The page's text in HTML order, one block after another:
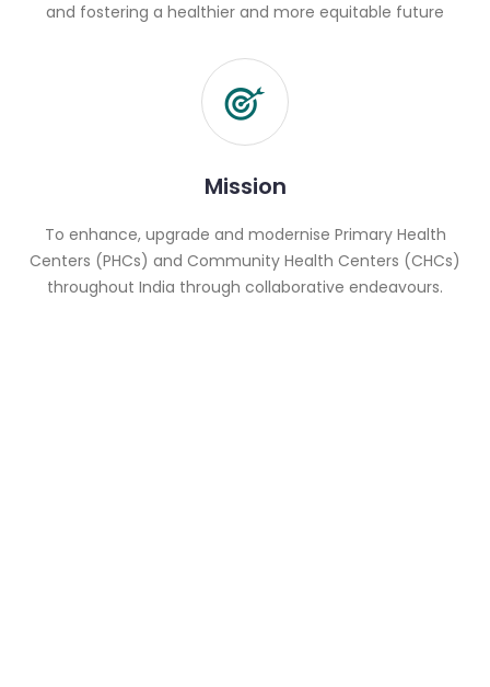
and fostering a healthier and more equitable future
Mission
To enhance, upgrade and modernise Primary Health
Centers (PHCs) and Community Health Centers (CHCs)
throughout India through collaborative endeavours.